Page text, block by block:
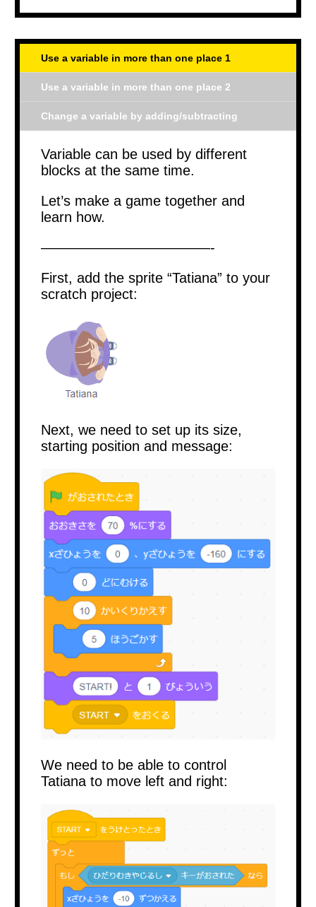
Use a variable in more than one place 1
Use a variable in more than one place 2
Change a variable by adding/subtracting
Variable can be used by different
blocks at the same time.
Let’s make a game together and
learn how.
————————————-
First, add the sprite “Tatiana” to your
scratch project:
Next, we need to set up its size,
starting position and message:
We need to be able to control
Tatiana to move left and right: